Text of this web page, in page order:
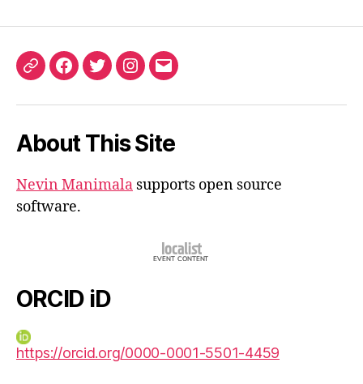
ORCIDFacebook
TwitterInstagram
Email
About This Site
Nevin Manimala supports open source
software.
ORCID iD
https://orcid.org/0000-0001-5501-4459